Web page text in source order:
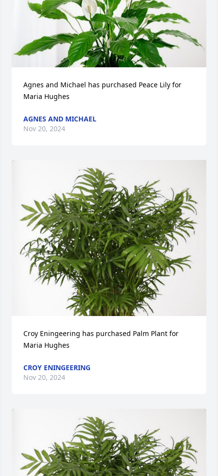
Agnes and Michael has purchased Peace Lily for
Maria Hughes
AGNES AND MICHAEL
Nov 20, 2024
Croy Eningeering has purchased Palm Plant for
Maria Hughes
CROY ENINGEERING
Nov 20, 2024